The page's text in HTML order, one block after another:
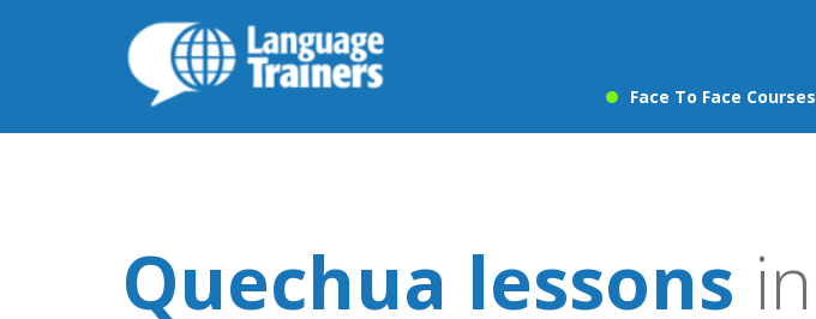
Face To Face Courses
Quechua lessons in